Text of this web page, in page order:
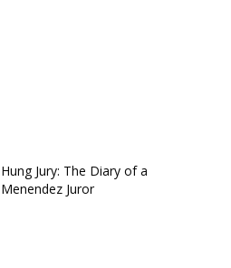
Hung Jury: The Diary of a
Menendez Juror